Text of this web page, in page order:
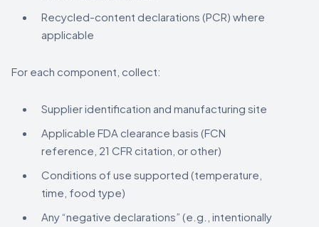
Recycled-content declarations (PCR) where
applicable
For each component, collect:
Supplier identification and manufacturing site
Applicable FDA clearance basis (FCN
reference, 21 CFR citation, or other)
Conditions of use supported (temperature,
time, food type)
Any “negative declarations” (e.g., intentionally